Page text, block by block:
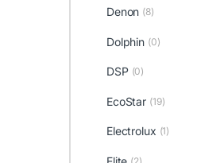
Denon (8)
Dolphin (0)
DSP (0)
EcoStar (19)
Electrolux (1)